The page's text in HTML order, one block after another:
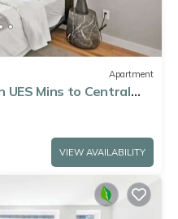
Apartment
UES Mins to Central
VIEW AVAILABILITY